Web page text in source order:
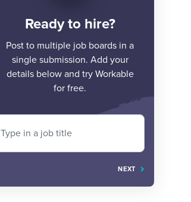
Ready to hire?
Post to multiple job boards in a
single submission. Add your
details below and try Workable
for free.
Type in a job title
NEXT